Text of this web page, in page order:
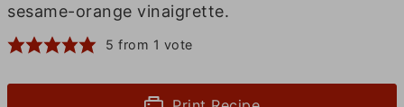
sesame-orange vinaigrette.
5 from 1 vote